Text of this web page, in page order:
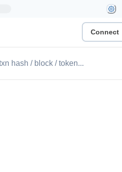
Connect